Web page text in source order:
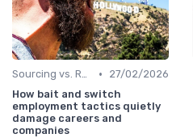
Sourcing vs. Recruiting •
27/02/2026
How bait and switch
employment tactics quietly
damage careers and
companies